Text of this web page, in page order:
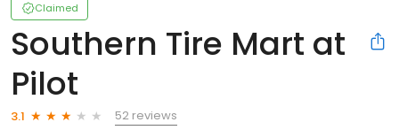
Claimed
Southern Tire Mart at
Pilot
3.1
52 reviews